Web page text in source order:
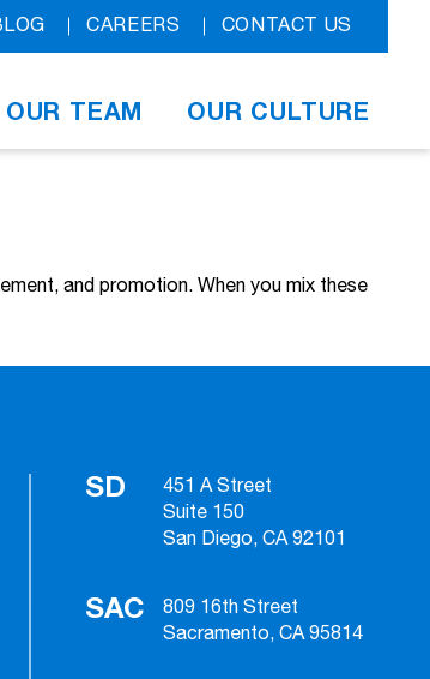
CAREERS CONTACT US
OUR TEAM OUR CULTURE
and promotion. When you mix these
SD
451 A Street
Suite 150
San Diego, CA 92101
SAC
809 16th Street
Sacramento, CA 95814